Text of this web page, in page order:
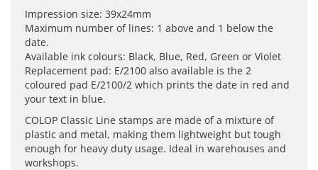
Impression size: 39x24mm
Maximum number of lines: 1 above and 1 below the
date.
Available ink colours: Black, Blue, Red, Green or Violet
Replacement pad: E/2100 also available is the 2
coloured pad E/2100/2 which prints the date in red and
your text in blue.
COLOP Classic Line stamps are made of a mixture of
plastic and metal, making them lightweight but tough
enough for heavy duty usage. Ideal in warehouses and
workshops.